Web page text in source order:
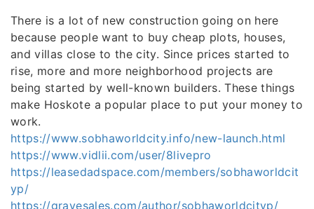
There is a lot of new construction going on here
because people want to buy cheap plots, houses,
and villas close to the city. Since prices started to
rise, more and more neighborhood projects are
being started by well-known builders. These things
make Hoskote a popular place to put your money to
work.
https://www.sobhaworldcity.info/new-launch.html
https://www.vidlii.com/user/8livepro
https://leasedadspace.com/members/sobhaworldcit
yp/
https://gravesales.com/author/sobhaworldcityp/